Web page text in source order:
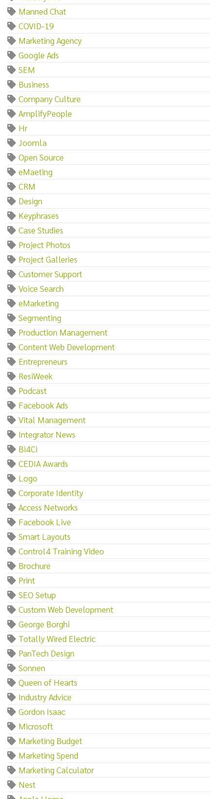
Manned Chat
COVID-19
Marketing Agency
Google Ads
SEM
Business
Company Culture
AmplifyPeople
Hr
Joomla
Open Source
eMaeting
CRM
Design
Keyphrases
Case Studies
Project Photos
Project Galleries
Customer Support
Voice Search
eMarketing
Segmenting
Production Management
Content Web Development
Entrepreneurs
ResiWeek
Podcast
Facebook Ads
Vital Management
Integrator News
Bi4Ci
CEDIA Awards
Logo
Corporate Identity
Access Networks
Facebook Live
Smart Layouts
Control4 Training Video
Brochure
Print
SEO Setup
Custom Web Development
George Borghi
Totally Wired Electric
PanTech Design
Sonnen
Queen of Hearts
Industry Advice
Gordon Isaac
Microsoft
Marketing Budget
Marketing Spend
Marketing Calculator
Nest